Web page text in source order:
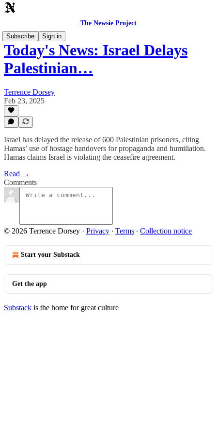
The Newsie Project
Subscribe
Sign in
Today's News: Israel Delays
Palestinian…
Terrence Dorsey
Feb 23, 2025
Israel has delayed the release of 600 Palestinian prisoners, citing
Hamas’ use of hostage handovers for propaganda and humiliation.
Hamas claims Israel is violating the ceasefire agreement.
Read →
Comments
© 2026 Terrence Dorsey · Privacy ∙ Terms ∙ Collection notice
Start your Substack
Get the app
Substack is the home for great culture